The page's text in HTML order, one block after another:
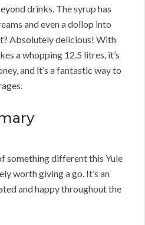
drinks. The syrup has
and even a dollop into
Absolutely delicious! With
a whopping 12.5 litres, it’s
and it’s a fantastic way to
something different this Yule
worth giving a go. It’s an
and happy throughout the